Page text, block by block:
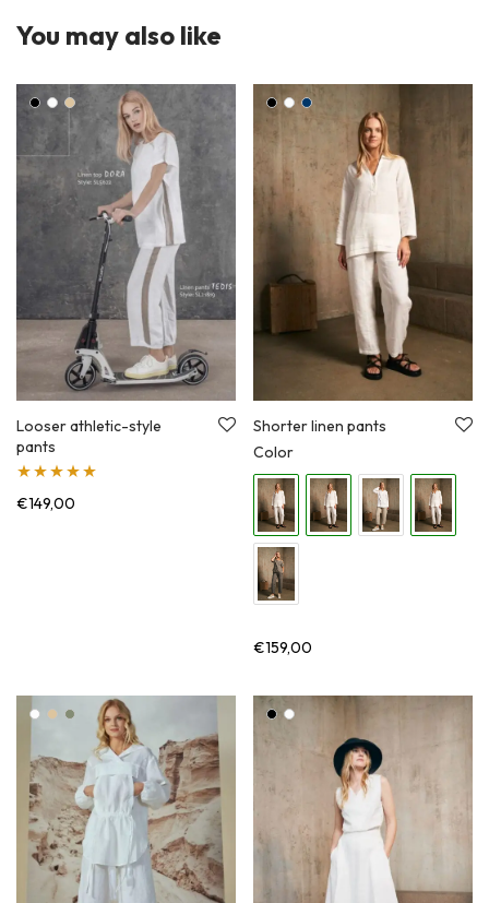
You may also like
Looser athletic-style
pants
Įvertinimas:
€149,00
Shorter linen pants
Color
€159,00